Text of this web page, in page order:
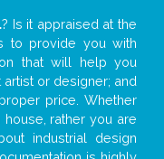
? Is it appraised at the
to provide you with
that will help you
artist or designer; and
price. Whether
rather you are
industrial design